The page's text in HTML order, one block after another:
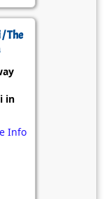
The
in
Info